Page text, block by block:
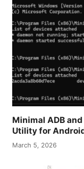
Minimal ADB
Utility for
March 5, 2026